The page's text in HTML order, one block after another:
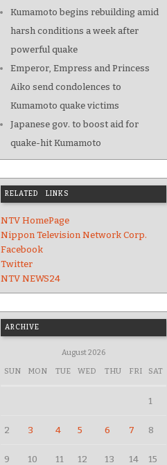
Kumamoto begins rebuilding amid
harsh conditions a week after
powerful quake
Emperor, Empress and Princess
Aiko send condolences to
Kumamoto quake victims
Japanese gov. to boost aid for
quake-hit Kumamoto
RELATED LINKS
NTV HomePage
Nippon Television Network Corp.
Facebook
Twitter
NTV NEWS24
ARCHIVE
August 2026
SUN MON TUE WED THU FRI SAT
1
2 3 4 5 6 7 8
9 10 11 12 13 14 15